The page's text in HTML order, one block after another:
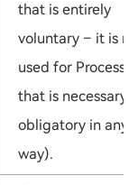
that is entirely
voluntary – it is
used for
that is necessary
obligatory in any
way).